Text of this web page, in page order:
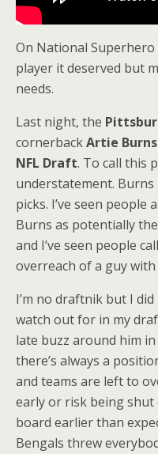
On National Superhero
player it deserved but
needs.
Last night, the
cornerbackArtie Burns
NFL Draft. To call this
understatement.
picks. I’ve seen
Burns as potentially
and I’ve seen people
overreach of a guy
I’m no draftnik but I
watch out for in my
late buzz around him
there’s always a
and teams are left to
early or risk being
board earlier than
Bengals threw